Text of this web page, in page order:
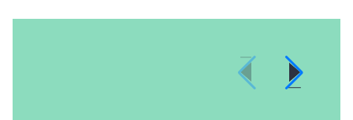
encountering a sanctions or regulatory issue, or facing
another shipping-related roadblock, our lawyers can